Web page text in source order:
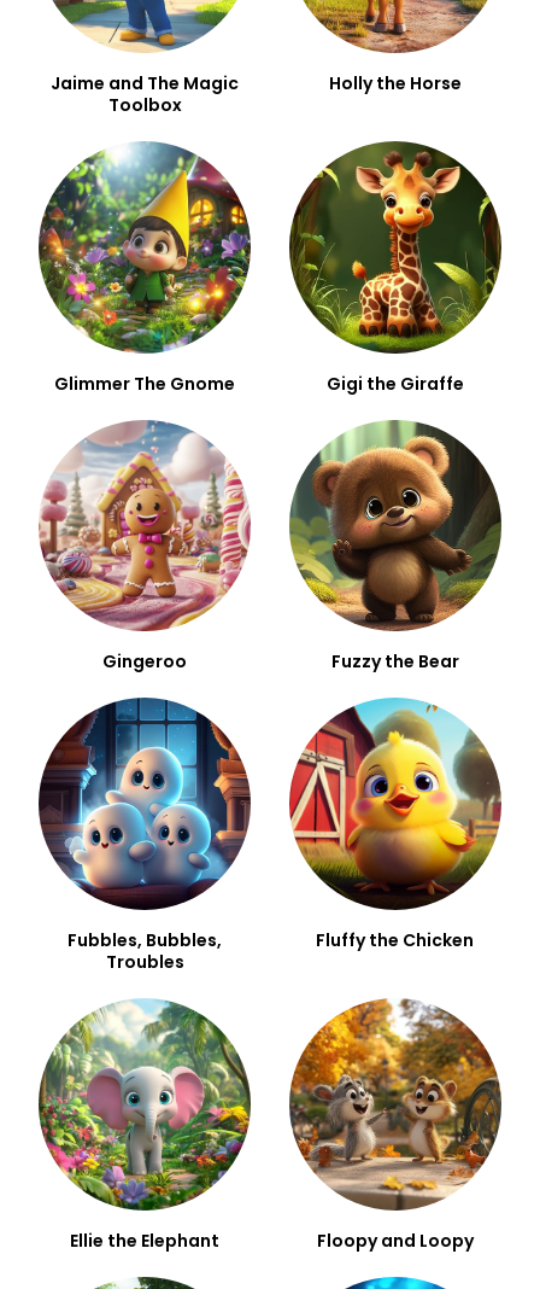
Jaime and The Magic
Toolbox
Holly the Horse
Glimmer The Gnome Gigi the Giraffe
Gingeroo Fuzzy the Bear
Fubbles, Bubbles,
Troubles
Fluffy the Chicken
Ellie the Elephant Floopy and Loopy